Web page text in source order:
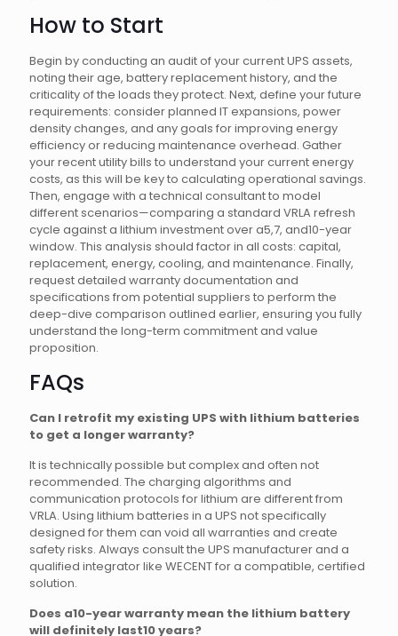
How to Start
Begin by conducting an audit of your current UPS assets,
noting their age, battery replacement history, and the
criticality of the loads they protect. Next, define your future
requirements: consider planned IT expansions, power
density changes, and any goals for improving energy
efficiency or reducing maintenance overhead. Gather
your recent utility bills to understand your current energy
costs, as this will be key to calculating operational savings.
Then, engage with a technical consultant to model
different scenarios—comparing a standard VRLA refresh
cycle against a lithium investment over a5,7, and10-year
window. This analysis should factor in all costs: capital,
replacement, energy, cooling, and maintenance. Finally,
request detailed warranty documentation and
specifications from potential suppliers to perform the
deep-dive comparison outlined earlier, ensuring you fully
understand the long-term commitment and value
proposition.
FAQs
Can I retrofit my existing UPS with lithium batteries
to get a longer warranty?
It is technically possible but complex and often not
recommended. The charging algorithms and
communication protocols for lithium are different from
VRLA. Using lithium batteries in a UPS not specifically
designed for them can void all warranties and create
safety risks. Always consult the UPS manufacturer and a
qualified integrator like WECENT for a compatible, certified
solution.
Does a10-year warranty mean the lithium battery
will definitely last10 years?